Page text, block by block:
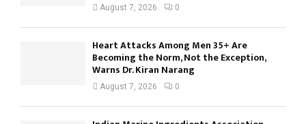
August 7, 2026 0
Heart Attacks Among Men 35+ Are
Becoming the Norm, Not the Exception,
Warns Dr. Kiran Narang
August 7, 2026 0